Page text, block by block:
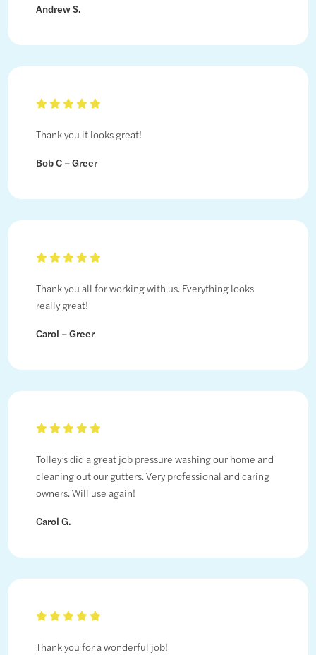
Andrew S.
Thank you it looks great!
Bob C – Greer
Thank you all for working with us. Everything looks
really great!
Carol – Greer
Tolley’s did a great job pressure washing our home and
cleaning out our gutters. Very professional and caring
owners. Will use again!
Carol G.
Thank you for a wonderful job!